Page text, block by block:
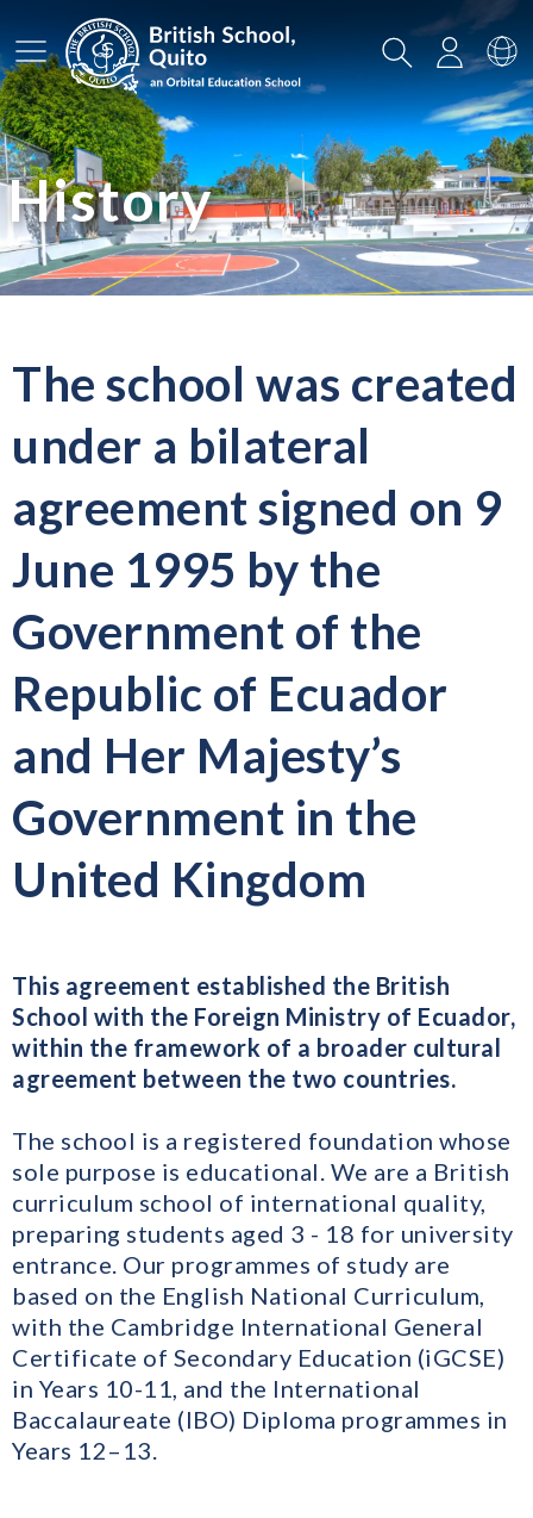
Main Menu SearchLogin
History
The school was created
under a bilateral
agreement signed on 9
June 1995 by the
Government of the
Republic of Ecuador
and Her Majesty’s
Government in the
United Kingdom
This agreement established the British
School with the Foreign Ministry of Ecuador,
within the framework of a broader cultural
agreement between the two countries.
The school is a registered foundation whose
sole purpose is educational. We are a British
curriculum school of international quality,
preparing students aged 3 - 18 for university
entrance. Our programmes of study are
based on the English National Curriculum,
with the Cambridge International General
Certificate of Secondary Education (iGCSE)
in Years 10-11, and the International
Baccalaureate (IBO) Diploma programmes in
Years 12–13.